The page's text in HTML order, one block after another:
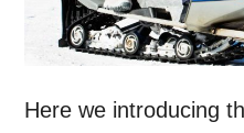
Here we introducing